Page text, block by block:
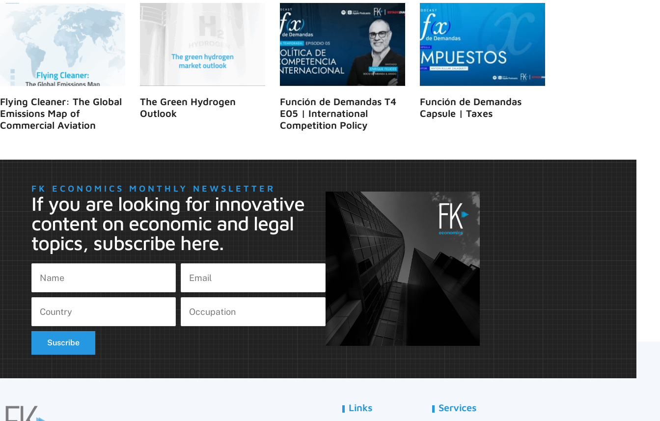
Flying Cleaner: The Global
Emissions Map of
Commercial Aviation
The Green Hydrogen
Outlook
Función de Demandas T4
E05 | International
Competition Policy
Función de Demandas
Capsule | Taxes
FK ECONOMICS MONTHLY NEWSLETTER
If you are looking for innovative
content on economic and legal
topics, subscribe here.
Suscribe
Links Services